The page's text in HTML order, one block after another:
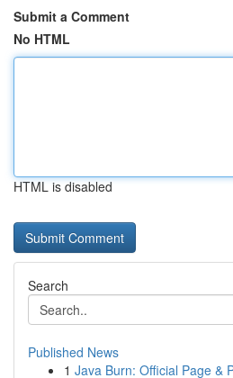
Submit a Comment
No HTML
HTML is disabled
Search
Published News
1 Java Burn: Official Page &